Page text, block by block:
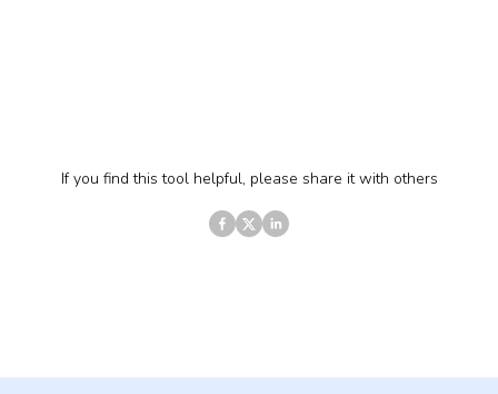
If you find this tool helpful, please share it with others